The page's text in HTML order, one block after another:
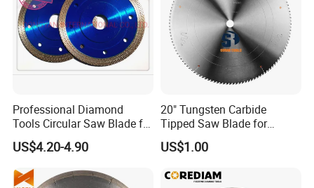
Professional Diamond
Tools Circular Saw Blade for
Granite Marble Tile
Porcelain Cutting
US$4.20-4.90
20" Tungsten Carbide
Tipped Saw Blade for
Aluminum
US$1.00